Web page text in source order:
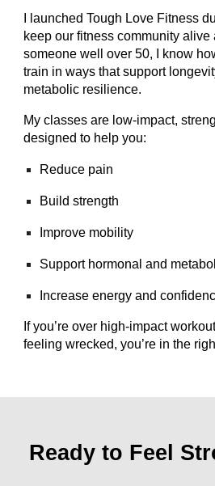
I launched Tough Love Fitness
keep our fitness community alive
someone well over 50, I know
train in ways that support
metabolic resilience.
My classes are low‑impact,
designed to help you:
Reduce pain
Build strength
Improve mobility
Support hormonal and
Increase energy and
If you’re over high‑impact
feeling wrecked, you’re in the
Ready to Feel